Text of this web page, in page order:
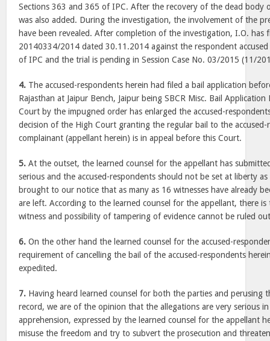
Sections 363 and 365 of IPC. After the recovery of the dead body
was also added. During the investigation, the involvement of the
have been revealed. After completion of the investigation, I.O. has
20140334/2014 dated 30.11.2014 against the respondent
of IPC and the trial is pending in Session Case No. 03/2015 (11/
4. The accused-respondents herein had filed a bail application
Rajasthan at Jaipur Bench, Jaipur being SBCR Misc. Bail
Court by the impugned order has enlarged the accused-
decision of the High Court granting the regular bail to the
complainant (appellant herein) is in appeal before this Court.
5. At the outset, the learned counsel for the appellant has
serious and the accused-respondents should not be set at liberty
brought to our notice that as many as 16 witnesses have already
are left. According to the learned counsel for the appellant, there
witness and possibility of tampering of evidence cannot be ruled
6. On the other hand the learned counsel for the accused-
requirement of cancelling the bail of the accused-respondents
expedited.
7. Having heard learned counsel for both the parties and perusing
record, we are of the opinion that the allegations are very serious
apprehension, expressed by the learned counsel for the appellant
misuse the freedom and try to subvert the prosecution and